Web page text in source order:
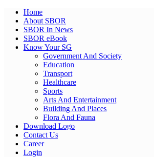
Home
About SBOR
SBOR In News
SBOR eBook
Know Your SG
Government And Society
Education
Transport
Healthcare
Sports
Arts And Entertainment
Building And Places
Flora And Fauna
Download Logo
Contact Us
Career
Login